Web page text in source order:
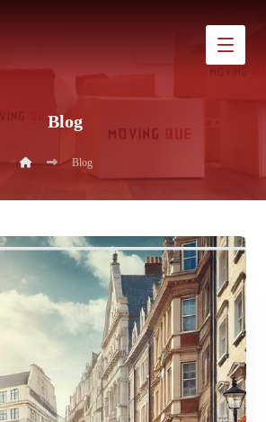
Blog
Blog